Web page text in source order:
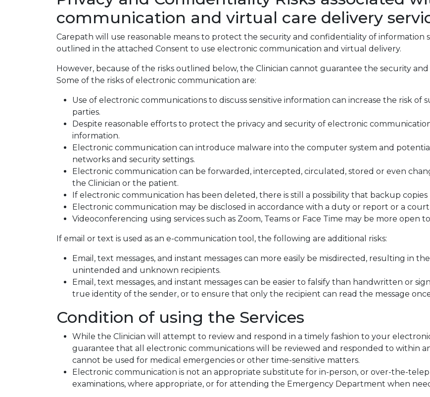
communication and virtual care delivery
Carepath will use reasonable means to protect the security and confidentiality of information
outlined in the attached Consent to use electronic communication and virtual delivery.
However, because of the risks outlined below, the Clinician cannot guarantee the security
Some of the risks of electronic communication are:
Use of electronic communications to discuss sensitive information can increase the risk of
parties.
Despite reasonable efforts to protect the privacy and security of electronic
information.
Electronic communication can introduce malware into the computer system and
networks and security settings.
Electronic communication can be forwarded, intercepted, circulated, stored or even
the Clinician or the patient.
If electronic communication has been deleted, there is still a possibility that backup
Electronic communication may be disclosed in accordance with a duty or report or a
Videoconferencing using services such as Zoom, Teams or Face Time may be more open
If email or text is used as an e-communication tool, the following are additional risks:
Email, text messages, and instant messages can more easily be misdirected, resulting in
unintended and unknown recipients.
Email, text messages, and instant messages can be easier to falsify than handwritten or
true identity of the sender, or to ensure that only the recipient can read the message
Condition of using the Services
While the Clinician will attempt to review and respond in a timely fashion to your
guarantee that all electronic communications will be reviewed and responded to within
cannot be used for medical emergencies or other time-sensitive matters.
Electronic communication is not an appropriate substitute for in-person, or over-the-
examinations, where appropriate, or for attending the Emergency Department when